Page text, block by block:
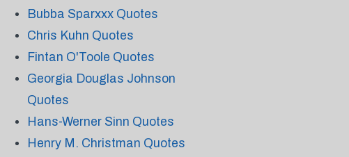
Bubba Sparxxx Quotes
Chris Kuhn Quotes
Fintan O'Toole Quotes
Georgia Douglas Johnson
Quotes
Hans-Werner Sinn Quotes
Henry M. Christman Quotes